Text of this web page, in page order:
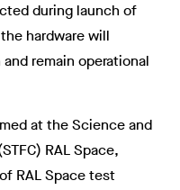
during launch of
hardware will
remain operational
at the Science and
RAL Space,
RAL Space test